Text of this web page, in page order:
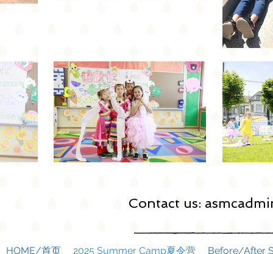
Contact us:
HOME/首页 2025 Summer Camp夏令营 Before/After